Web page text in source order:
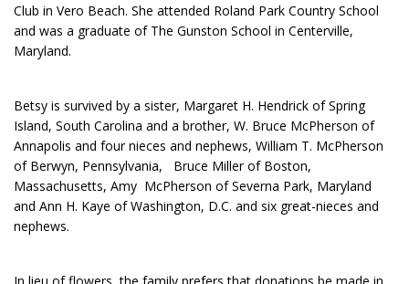
Club in Vero Beach. She attended Roland Park Country School
and was a graduate of The Gunston School in Centerville,
Maryland.
Betsy is survived by a sister, Margaret H. Hendrick of Spring
Island, South Carolina and a brother, W. Bruce McPherson of
Annapolis and four nieces and nephews, William T. McPherson
of Berwyn, Pennsylvania, Bruce Miller of Boston,
Massachusetts, Amy McPherson of Severna Park, Maryland
and Ann H. Kaye of Washington, D.C. and six great-nieces and
nephews.
In lieu of flowers, the family prefers that donations be made in